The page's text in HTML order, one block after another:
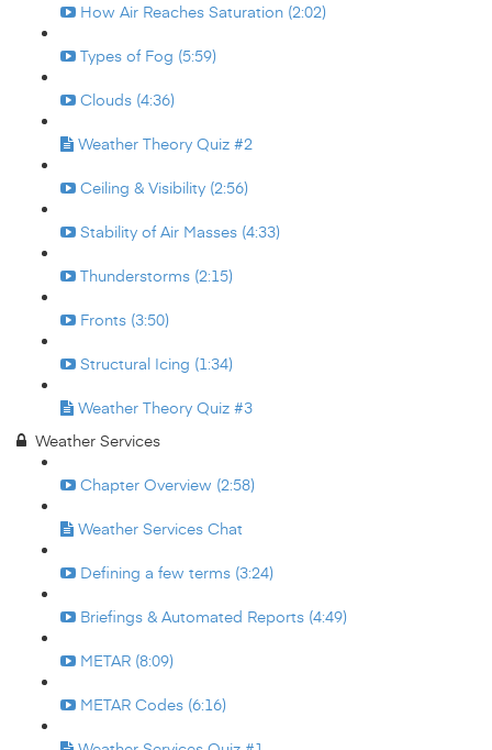
How Air Reaches Saturation (2:02)
Types of Fog (5:59)
Clouds (4:36)
Weather Theory Quiz #2
Ceiling & Visibility (2:56)
Stability of Air Masses (4:33)
Thunderstorms (2:15)
Fronts (3:50)
Structural Icing (1:34)
Weather Theory Quiz #3
Weather Services
Chapter Overview (2:58)
Weather Services Chat
Defining a few terms (3:24)
Briefings & Automated Reports (4:49)
METAR (8:09)
METAR Codes (6:16)